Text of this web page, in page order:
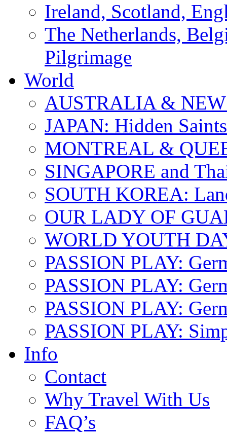
Ireland, Scotland,
The Netherlands,
Pilgrimage
World
AUSTRALIA &
JAPAN: Hidden Saints
MONTREAL &
SINGAPORE and
SOUTH KOREA:
OUR LADY OF
WORLD YOUTH
PASSION PLAY:
PASSION PLAY:
PASSION PLAY:
PASSION PLAY:
Info
Contact
Why Travel With Us
FAQ’s